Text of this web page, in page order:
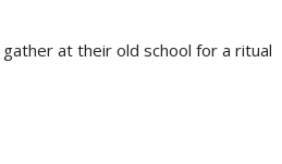
at their old school for a ritual